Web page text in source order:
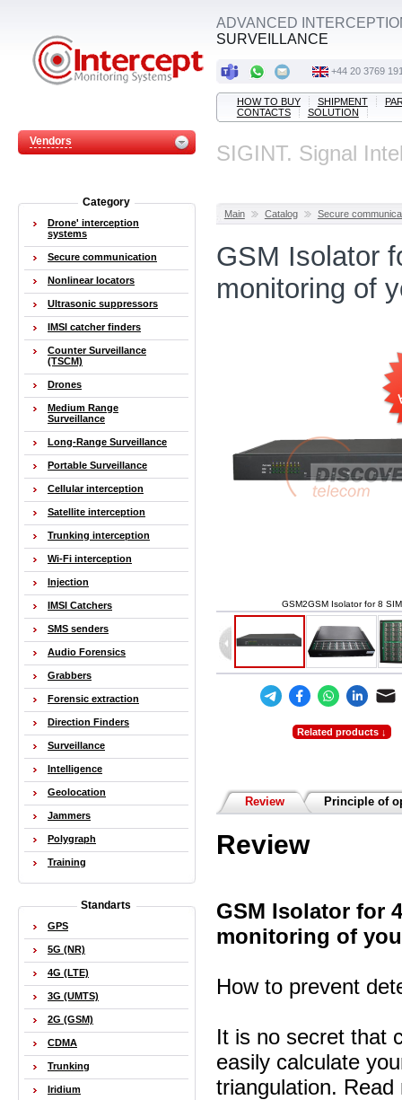
Vendors
ADVANCED
SURVEILLANCE
+44 20 3769
HOW TO BUY SHIPMENT
CONTACTS
SOLUTION
SIGINT. Signal
Main Catalog Secure
GSM Isolator
monitoring of
GSM2GSM Isolator for 8 SIM
Related products ↓
Review Principle of
Review
GSM Isolator for
monitoring of
How to prevent
It is no secret that
easily calculate
triangulation.
Category
Drone' interception
systems
Secure communication
Nonlinear locators
Ultrasonic suppressors
IMSI catcher finders
Counter Surveillance
(TSCM)
Drones
Medium Range
Surveillance
Long-Range Surveillance
Portable Surveillance
Cellular interception
Satellite interception
Trunking interception
Wi-Fi interception
Injection
IMSI Catchers
SMS senders
Audio Forensics
Grabbers
Forensic extraction
Direction Finders
Surveillance
Intelligence
Geolocation
Jammers
Polygraph
Training
Standarts
GPS
5G (NR)
4G (LTE)
3G (UMTS)
2G (GSM)
CDMA
Trunking
Iridium